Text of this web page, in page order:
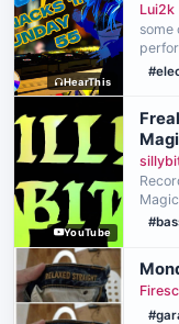
HearThis
Lui2k
some
YouTube